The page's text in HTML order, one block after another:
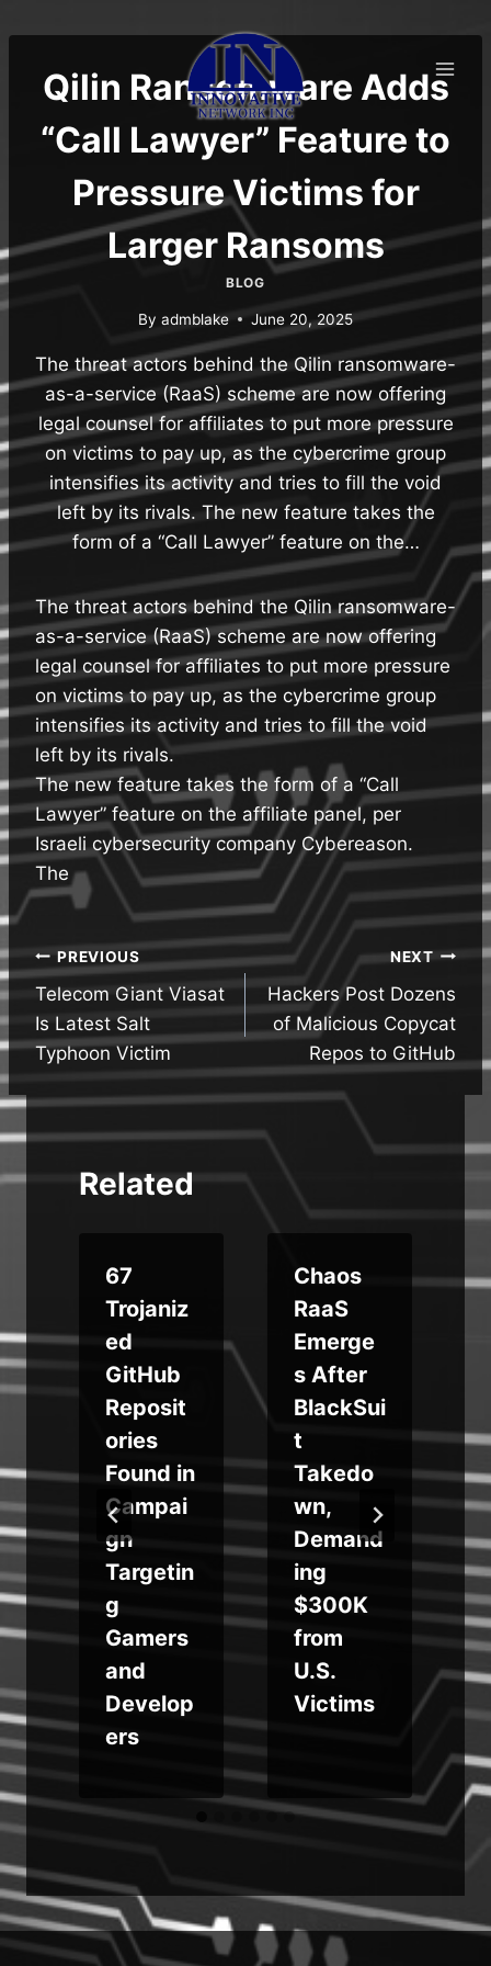
to
contentQilin Ransomware Adds
“Call Lawyer” Feature to
Pressure Victims for
Larger Ransoms
BLOG
By admblake June 20, 2025
The threat actors behind the Qilin ransomware-
as-a-service (RaaS) scheme are now offering
legal counsel for affiliates to put more pressure
on victims to pay up, as the cybercrime group
intensifies its activity and tries to fill the void
left by its rivals. The new feature takes the
form of a “Call Lawyer” feature on the…
The threat actors behind the Qilin ransomware-
as-a-service (RaaS) scheme are now offering
legal counsel for affiliates to put more pressure
on victims to pay up, as the cybercrime group
intensifies its activity and tries to fill the void
left by its rivals.
The new feature takes the form of a “Call
Lawyer” feature on the affiliate panel, per
Israeli cybersecurity company Cybereason.
The
Post
navigation
PREVIOUS
Telecom Giant Viasat
Is Latest Salt
Typhoon Victim
NEXT
Hackers Post Dozens
of Malicious Copycat
Repos to GitHub
Related
67
Trojaniz
ed
GitHub
Reposit
ories
Found in
Campai
gn
Targetin
g
Gamers
and
Develop
ers
Chaos
RaaS
Emerge
s After
BlackSui
t
Takedo
wn,
Demand
ing
$300K
from
U.S.
Victims